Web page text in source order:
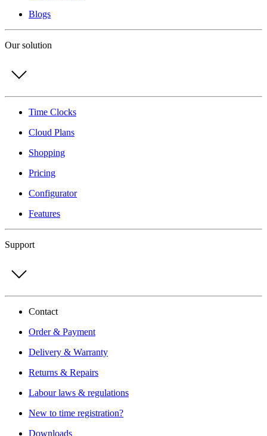
Blogs
Our solution
Time Clocks
Cloud Plans
Shopping
Pricing
Configurator
Features
Support
Contact
Order & Payment
Delivery & Warranty
Returns & Repairs
Labour laws & regulations
New to time registration?
Downloads